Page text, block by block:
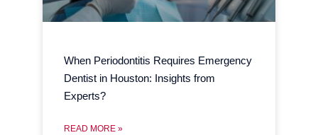
When Periodontitis Requires Emergency
Dentist in Houston: Insights from
Experts?
READ MORE »